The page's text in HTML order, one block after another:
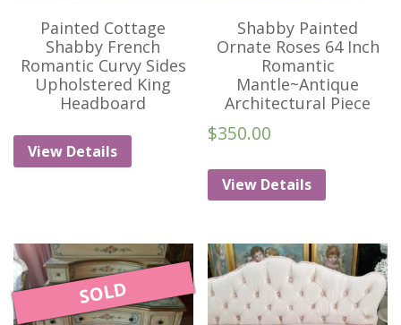
Painted Cottage
Shabby French
Romantic Curvy Sides
Upholstered King
Headboard
View Details
Shabby Painted
Ornate Roses 64 Inch
Romantic
Mantle~Antique
Architectural Piece
$350.00
View Details
SOLD